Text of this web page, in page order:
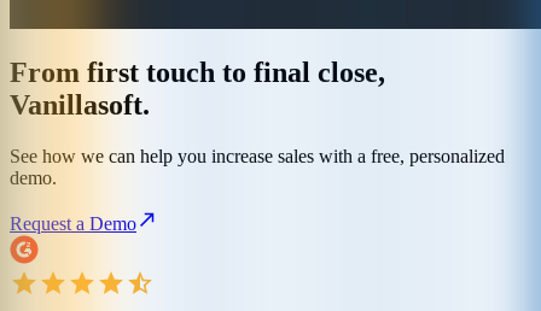
From first touch to final close,
Vanillasoft.
See how we can help you increase sales with a free, personalized
demo.
Request a Demo